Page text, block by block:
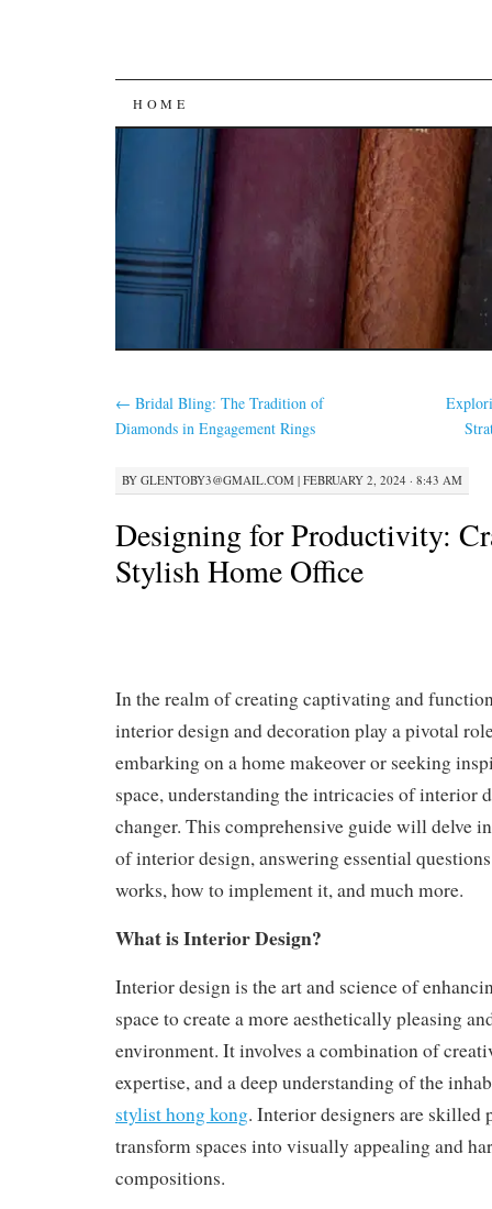
SKIP
CONTENT
HOME
← Bridal Bling: The Tradition of
Diamonds in Engagement Rings
BY GLENTOBY3@GMAIL.COM | FEBRUARY 2, 2024 · 8:43 AM
Designing for Productivity:
Stylish Home Office
In the realm of creating captivating and
interior design and decoration play a pivotal
embarking on a home makeover or seeking
space, understanding the intricacies of interior
changer. This comprehensive guide will delve
of interior design, answering essential
works, how to implement it, and much more.
What is Interior Design?
Interior design is the art and science of
space to create a more aesthetically pleasing
environment. It involves a combination of
expertise, and a deep understanding of the
stylist hong kong. Interior designers are skilled
transform spaces into visually appealing and
compositions.